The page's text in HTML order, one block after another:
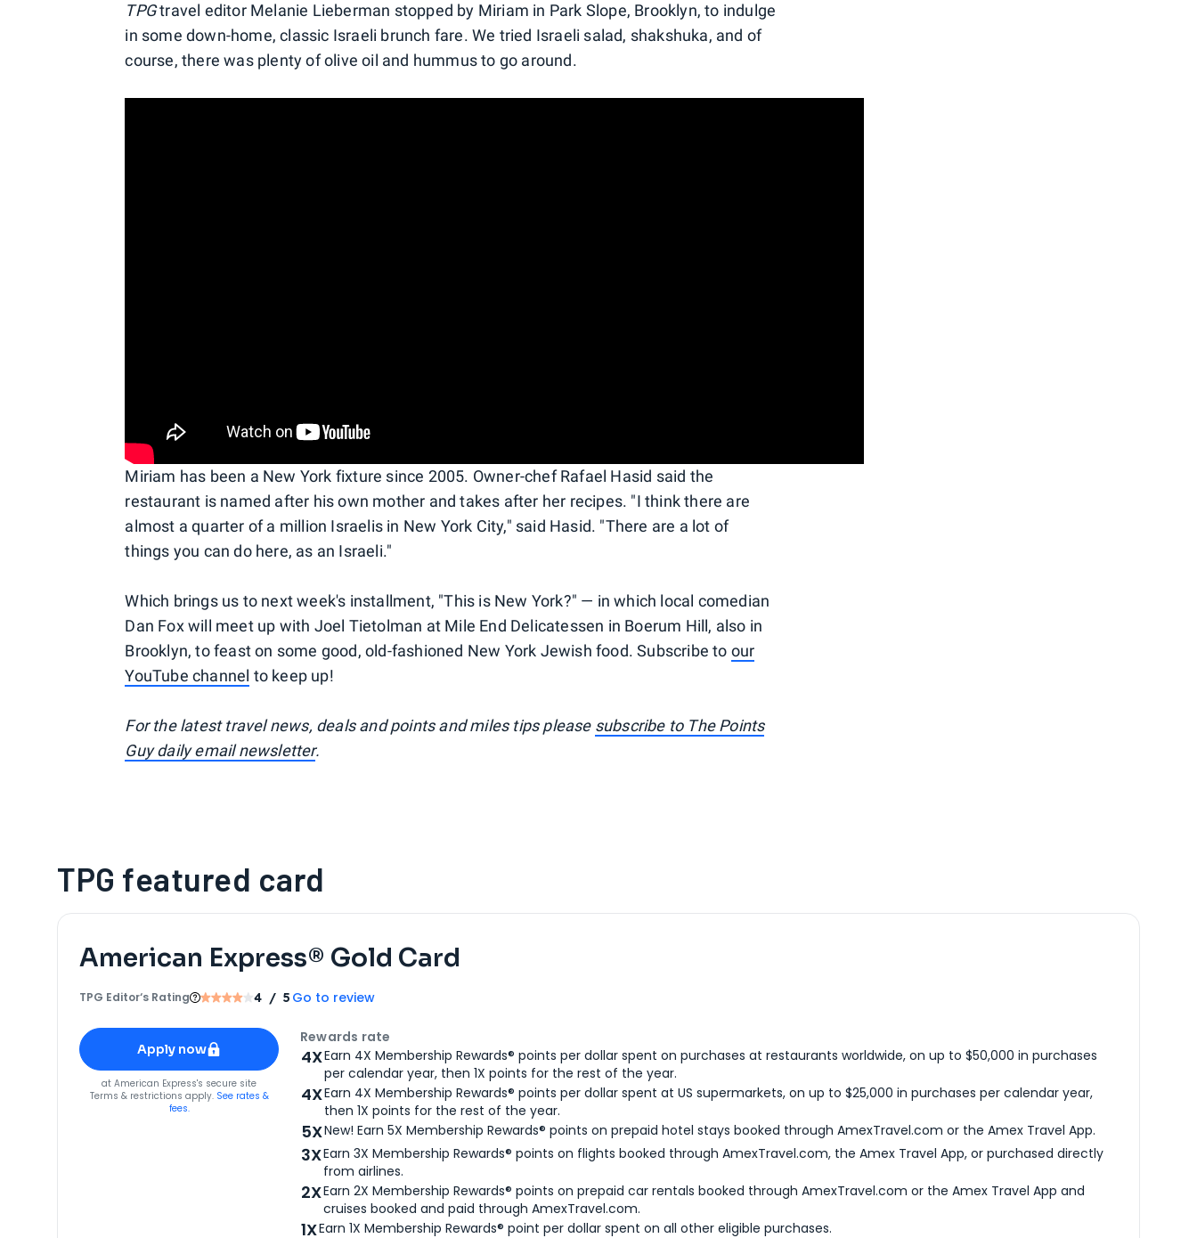
TPGtravel editor Melanie Lieberman stopped by Miriam in Park Slope, Brooklyn, to indulge
in some down-home, classic Israeli brunch fare. We tried Israeli salad, shakshuka, and of
course, there was plenty of olive oil and hummus to go around.
Miriam has been a New York fixture since 2005. Owner-chef Rafael Hasid said the
restaurant is named after his own mother and takes after her recipes. "I think there are
almost a quarter of a million Israelis in New York City," said Hasid. "There are a lot of
things you can do here, as an Israeli."
Which brings us to next week's installment, "This is New York?" — in which local comedian
Dan Fox will meet up with Joel Tietolman at Mile End Delicatessen in Boerum Hill, also in
Brooklyn, to feast on some good, old-fashioned New York Jewish food. Subscribe to our
YouTube channel to keep up!
For the latest travel news, deals and points and miles tips please subscribe to The Points
Guy daily email newsletter.
TPG featured card
American Express® Gold Card
TPG Editor‘s Rating 4 / 5 Go to review
Apply for
American Express® Gold Card
Apply now
forAmerican Express® Gold Card
at American Express's secure site
Terms & restrictions apply. See rates &
fees.
Rewards rate
4XEarn 4X Membership Rewards® points per dollar spent on purchases at restaurants worldwide, on up to $50,000 in purchases
per calendar year, then 1X points for the rest of the year.
4XEarn 4X Membership Rewards® points per dollar spent at US supermarkets, on up to $25,000 in purchases per calendar year,
then 1X points for the rest of the year.
5XNew! Earn 5X Membership Rewards® points on prepaid hotel stays booked through AmexTravel.com or the Amex Travel App.
3XEarn 3X Membership Rewards® points on flights booked through AmexTravel.com, the Amex Travel App, or purchased directly
from airlines.
2XEarn 2X Membership Rewards® points on prepaid car rentals booked through AmexTravel.com or the Amex Travel App and
cruises booked and paid through AmexTravel.com.
1XEarn 1X Membership Rewards® point per dollar spent on all other eligible purchases.